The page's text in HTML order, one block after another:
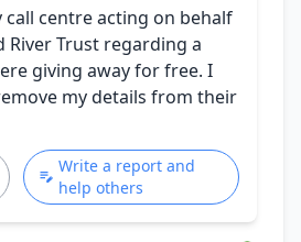
centre acting on behalf
River Trust regarding a
giving away for free. I
my details from their
Write a report and
help others